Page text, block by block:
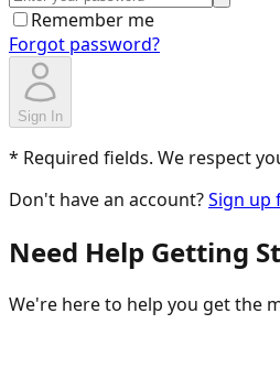
Remember me
Forgot password?
Sign In
* Required fields. We respect
Don't have an account?Sign up
Need Help Getting
We're here to help you get the